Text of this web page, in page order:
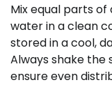
Mix equal parts
water in a clean
stored in a cool,
Always shake the
ensure even